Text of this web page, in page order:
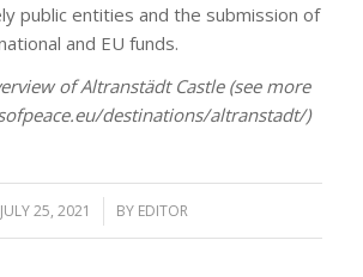
public entities and the submission of
and EU funds.
of Altranstädt Castle (see more
destinations/altranstadt/)
JULY 25, 2021
/ BY EDITOR